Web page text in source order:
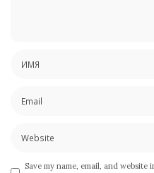
Save my name, email, and